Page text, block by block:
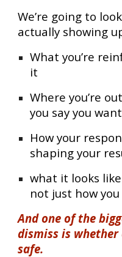
We’re going to
actually showing
What you’re
it
Where you’re
you say you want
How your
shaping your
what it looks
not just how
And one of the
dismiss is
safe.